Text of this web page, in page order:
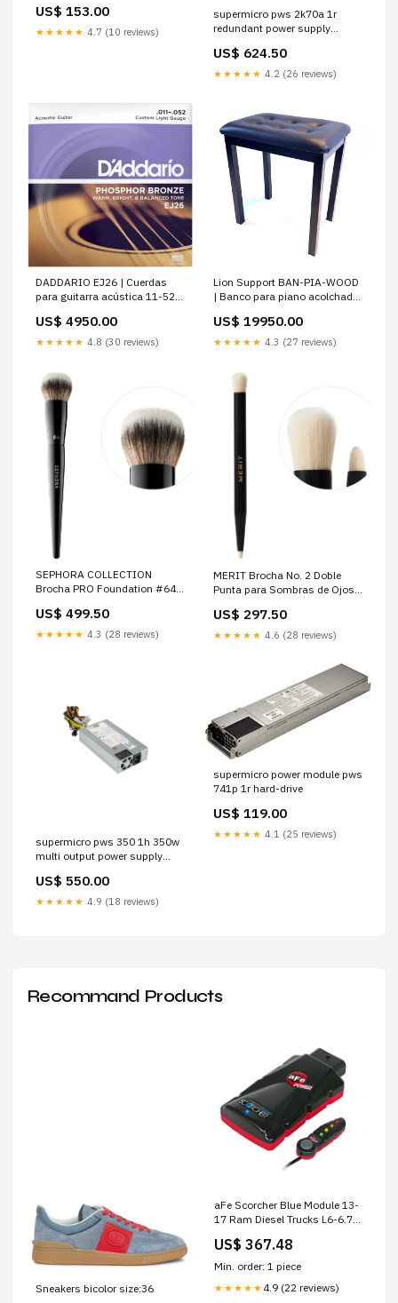
Renewtech
US$ 153.00
★★★★★ 4.7 (10 reviews)
supermicro pws 2k70a 1r
redundant power supply
pmbus 0954CR
US$ 624.50
★★★★★ 4.2 (26 reviews)
DADDARIO EJ26 | Cuerdas
para guitarra acústica 11-52
US$ 4950.00
★★★★★ 4.8 (30 reviews)
Lion Support BAN-PIA-WOOD
| Banco para piano acolchado
US$ 19950.00
★★★★★ 4.3 (27 reviews)
SEPHORA COLLECTION
Brocha PRO Foundation #64
US$ 499.50
★★★★★ 4.3 (28 reviews)
MERIT Brocha No. 2 Doble
Punta para Sombras de Ojos
US$ 297.50
★★★★★ 4.6 (28 reviews)
supermicro pws 350 1h 350w
multi output power supply
US$ 550.00
★★★★★ 4.9 (18 reviews)
supermicro power module pws
741p 1r hard-drive
US$ 119.00
★★★★★ 4.1 (25 reviews)
Recommand Products
Sneakers bicolor size:36
aFe Scorcher Blue Module 13-
17 Ram Diesel Trucks L6-6.7L
US$ 367.48
Min. order: 1 piece
★★★★★ 4.9 (22 reviews)